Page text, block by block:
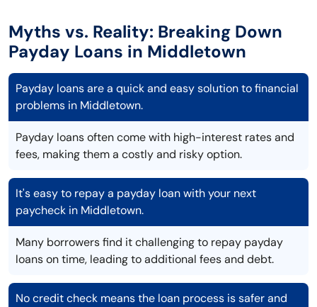
Myths vs. Reality: Breaking Down
Payday Loans in Middletown
Payday loans are a quick and easy solution to financial
problems in Middletown.
Payday loans often come with high-interest rates and
fees, making them a costly and risky option.
It's easy to repay a payday loan with your next
paycheck in Middletown.
Many borrowers find it challenging to repay payday
loans on time, leading to additional fees and debt.
No credit check means the loan process is safer and